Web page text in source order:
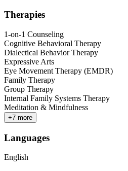
Therapies
1-on-1 Counseling
Cognitive Behavioral Therapy
Dialectical Behavior Therapy
Expressive Arts
Eye Movement Therapy (EMDR)
Family Therapy
Group Therapy
Internal Family Systems Therapy
Meditation & Mindfulness
+7 more
Languages
English